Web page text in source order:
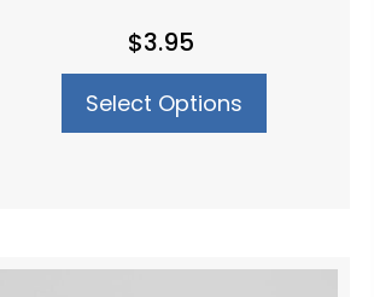
$3.95
Select Options